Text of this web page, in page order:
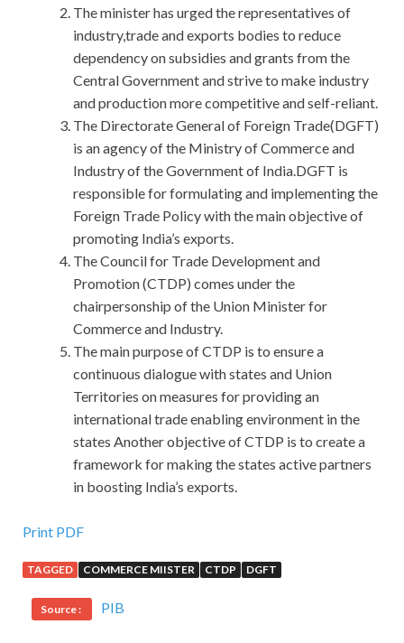
The minister has urged the representatives of
industry,trade and exports bodies to reduce
dependency on subsidies and grants from the
Central Government and strive to make industry
and production more competitive and self-reliant.
The Directorate General of Foreign Trade(DGFT)
is an agency of the Ministry of Commerce and
Industry of the Government of India.DGFT is
responsible for formulating and implementing the
Foreign Trade Policy with the main objective of
promoting India’s exports.
The Council for Trade Development and
Promotion (CTDP) comes under the
chairpersonship of the Union Minister for
Commerce and Industry.
The main purpose of CTDP is to ensure a
continuous dialogue with states and Union
Territories on measures for providing an
international trade enabling environment in the
states Another objective of CTDP is to create a
framework for making the states active partners
in boosting India’s exports.
100% Pass Rate Software Certifications CSTE Guide For
Yes, Software Certifications CSTE Guide the South
Yangshuo Shangjili Group Testing CSTE is not short of
Print PDF
TAGGED COMMERCE MIISTER CTDP DGFT
Source : PIB